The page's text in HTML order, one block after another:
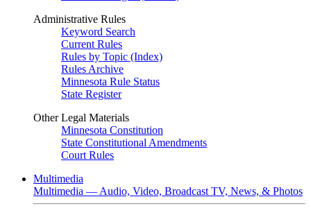
Administrative Rules
Keyword Search
Current Rules
Rules by Topic (Index)
Rules Archive
Minnesota Rule Status
State Register
Other Legal Materials
Minnesota Constitution
State Constitutional Amendments
Court Rules
Multimedia
Multimedia — Audio, Video, Broadcast TV, News, & Photos